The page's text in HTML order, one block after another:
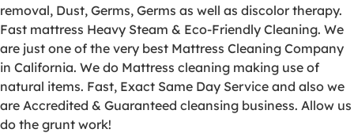
removal, Dust, Germs, Germs as well as discolor therapy.
Fast mattress Heavy Steam & Eco-Friendly Cleaning. We
are just one of the very best Mattress Cleaning Company
in California. We do Mattress cleaning making use of
natural items. Fast, Exact Same Day Service and also we
are Accredited & Guaranteed cleansing business. Allow us
do the grunt work!